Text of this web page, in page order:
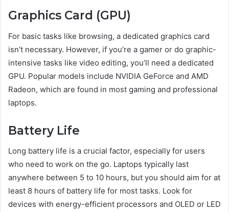
Graphics Card (GPU)
For basic tasks like browsing, a dedicated graphics card
isn’t necessary. However, if you’re a gamer or do graphic-
intensive tasks like video editing, you’ll need a dedicated
GPU. Popular models include NVIDIA GeForce and AMD
Radeon, which are found in most gaming and professional
laptops.
Battery Life
Long battery life is a crucial factor, especially for users
who need to work on the go. Laptops typically last
anywhere between 5 to 10 hours, but you should aim for at
least 8 hours of battery life for most tasks. Look for
devices with energy-efficient processors and OLED or LED